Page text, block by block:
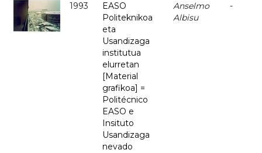
1993
EASO
Politeknikoa
eta
Usandizaga
institutua
elurretan
[Material
grafikoa] =
Politécnico
EASO e
Insituto
Usandizaga
nevado
Anselmo
Albisu
-